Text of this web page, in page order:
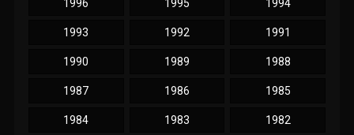
1996 1995 1994
1993 1992 1991
1990 1989 1988
1987 1986 1985
1984 1983 1982